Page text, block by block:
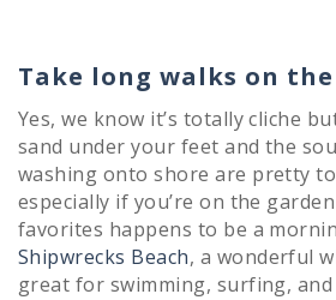
Take long walks on the
Yes, we know it’s totally cliche
sand under your feet and the
washing onto shore are pretty
especially if you’re on the
favorites happens to be a
Shipwrecks Beach, a wonderful
great for swimming, surfing,